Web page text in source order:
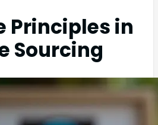
Principles in
Sourcing